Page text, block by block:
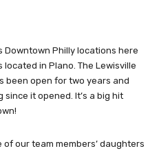
Downtown Philly locations here
located in Plano. The Lewisville
been open for two years and
it opened. It’s a big hit
our team members’ daughters